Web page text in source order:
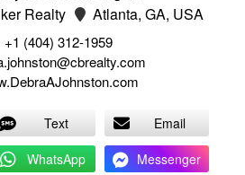
Realty
Atlanta, GA, USA
+1 (404) 312-1959
Text
Email
WhatsApp Messenger